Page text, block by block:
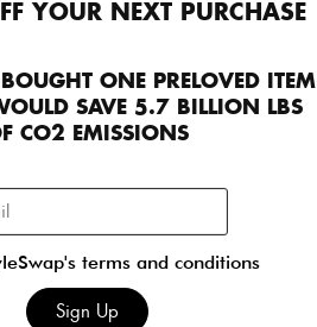
YOUR NEXT PURCHASE
BOUGHT ONE PRELOVED ITEM
SAVE 5.7 BILLION LBS
CO2 EMISSIONS
terms and conditions
Sign Up